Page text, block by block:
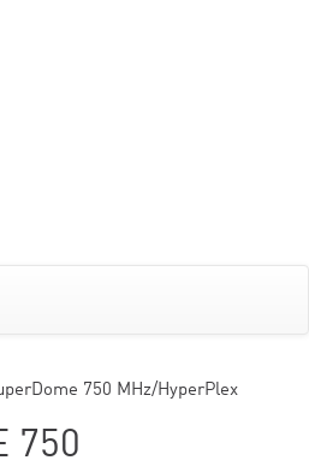
750 MHz/HyperPlex
750